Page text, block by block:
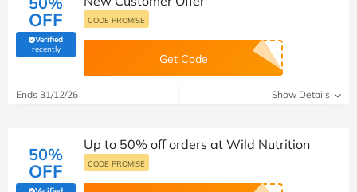
OFF
Verified
recently(verified by Savoo deals team)
CODE PROMISE
Get Code
Ends 31/12/26 Show Details
50%
OFF
Up to 50% off orders at Wild Nutrition
CODE PROMISE